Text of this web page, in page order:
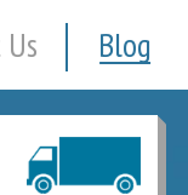
Blog